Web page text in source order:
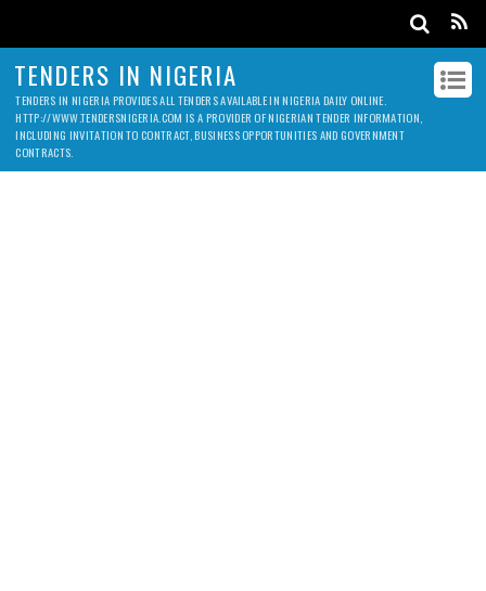
TENDERS IN NIGERIA
TENDERS IN NIGERIA PROVIDES ALL TENDERS AVAILABLE IN NIGERIA DAILY ONLINE.
HTTP://WWW.TENDERSNIGERIA.COM IS A PROVIDER OF NIGERIAN TENDER INFORMATION,
INCLUDING INVITATION TO CONTRACT, BUSINESS OPPORTUNITIES AND GOVERNMENT
CONTRACTS.